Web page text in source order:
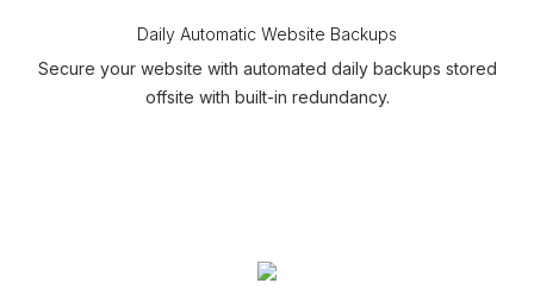
Daily Automatic Website Backups
Secure your website with automated daily backups stored
offsite with built-in redundancy.